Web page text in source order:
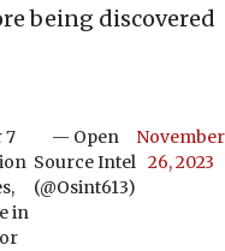
being discovered
7
in
— Open
Source Intel
(@Osint613)
November
26, 2023